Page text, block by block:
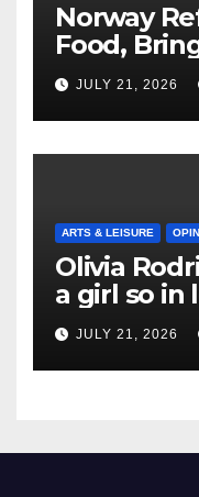
Norway
Food,
Shipment
JULY 21, 2026
ARTS & LEISURE
Olivia
a girl so in
Newest
JULY 21, 2026